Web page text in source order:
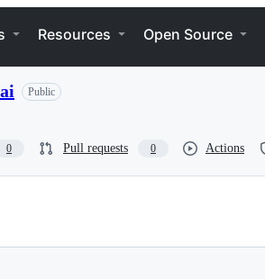
Resources Open Source
Public
0 Pull requests 0 Actions